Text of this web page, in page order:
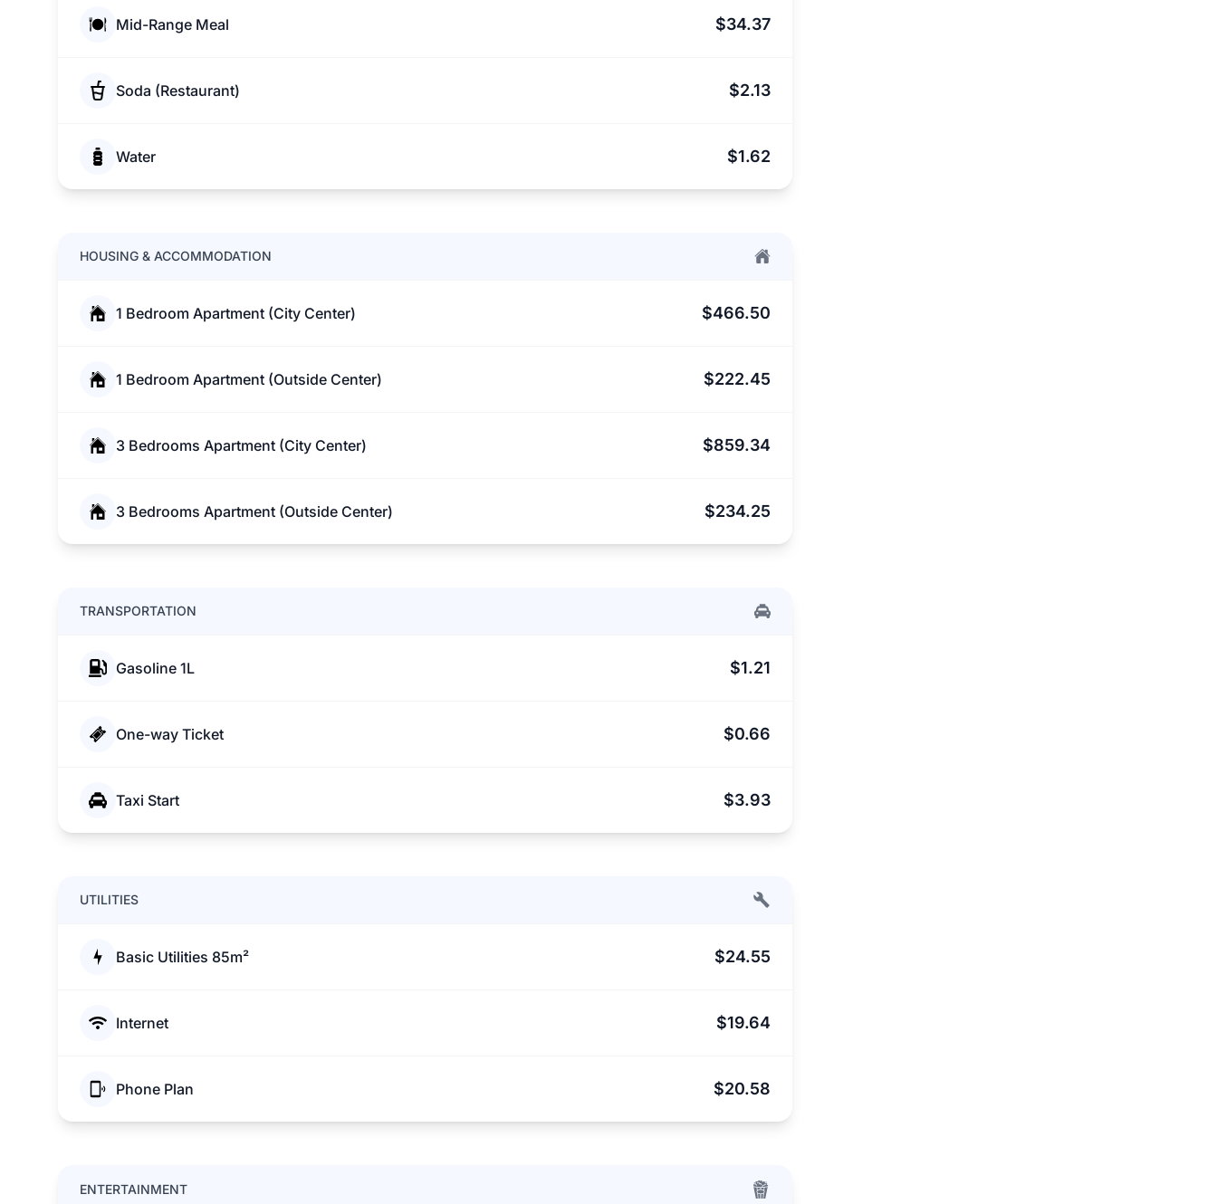
Mid-Range Meal $34.37
Soda (Restaurant) $2.13
Water $1.62
HOUSING & ACCOMMODATION
1 Bedroom Apartment (City Center) $466.50
1 Bedroom Apartment (Outside Center) $222.45
3 Bedrooms Apartment (City Center) $859.34
3 Bedrooms Apartment (Outside Center) $234.25
TRANSPORTATION
Gasoline 1L $1.21
One-way Ticket $0.66
Taxi Start $3.93
UTILITIES
Basic Utilities 85m² $24.55
Internet $19.64
Phone Plan $20.58
ENTERTAINMENT